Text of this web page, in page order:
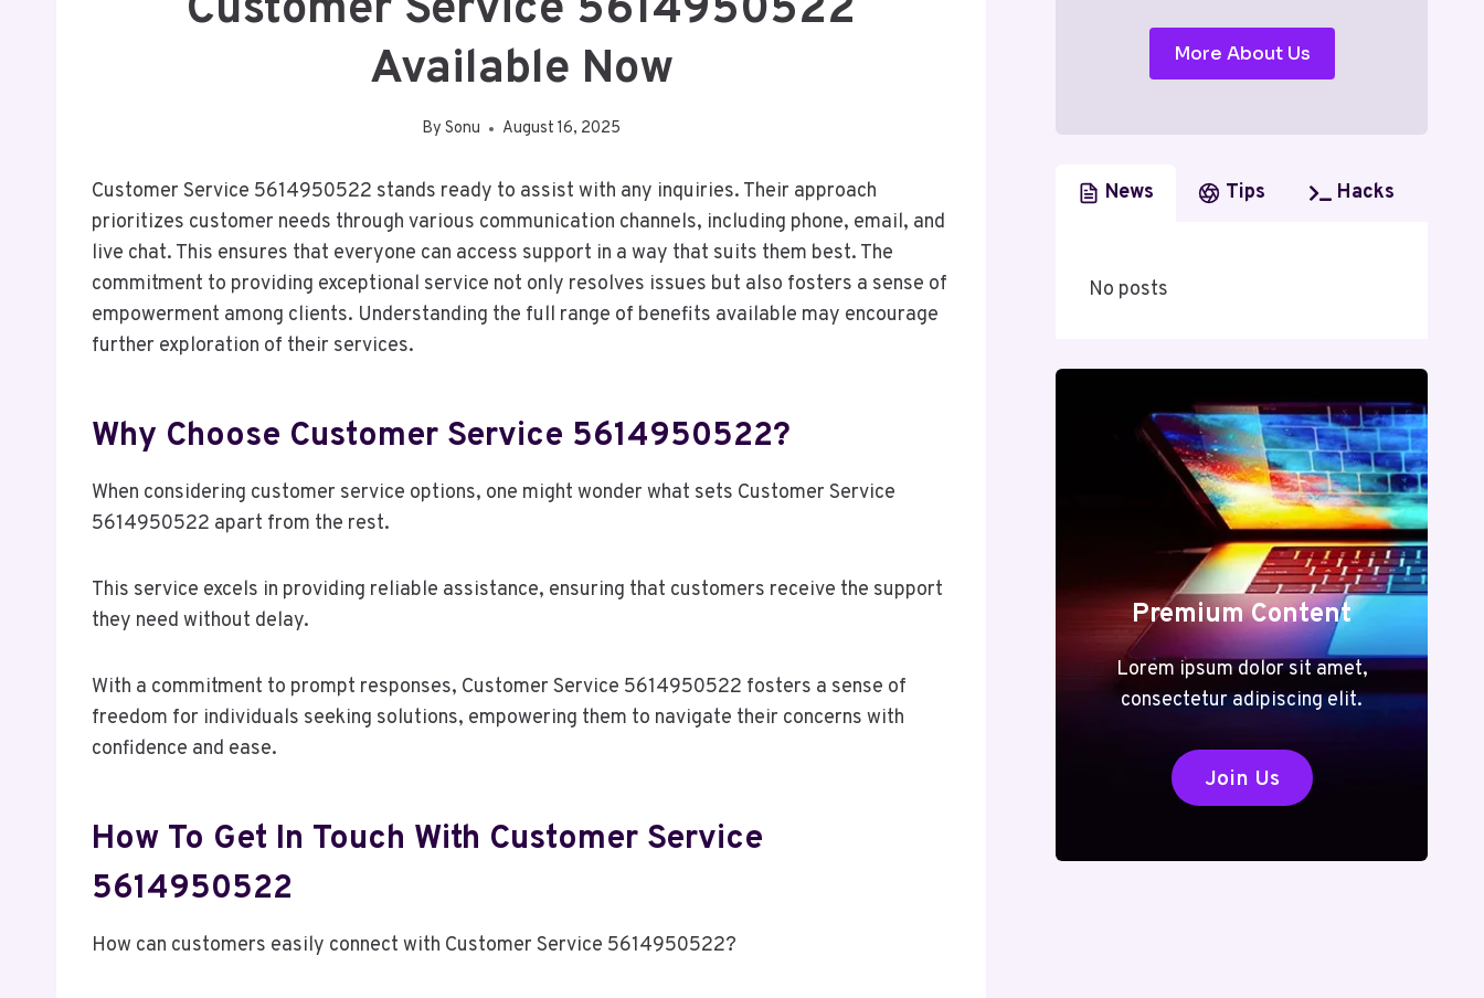
Available Now
By Sonu August 16, 2025
Customer Service 5614950522 stands ready to assist with any inquiries. Their approach
prioritizes customer needs through various communication channels, including phone, email, and
live chat. This ensures that everyone can access support in a way that suits them best. The
commitment to providing exceptional service not only resolves issues but also fosters a sense of
empowerment among clients. Understanding the full range of benefits available may encourage
further exploration of their services.
Why Choose Customer Service 5614950522?
When considering customer service options, one might wonder what sets Customer Service
5614950522 apart from the rest.
This service excels in providing reliable assistance, ensuring that customers receive the support
they need without delay.
With a commitment to prompt responses, Customer Service 5614950522 fosters a sense of
freedom for individuals seeking solutions, empowering them to navigate their concerns with
confidence and ease.
How To Get In Touch With Customer Service
5614950522
How can customers easily connect with Customer Service 5614950522?
More About Us
News Tips Hacks
No posts
Premium Content
Lorem ipsum dolor sit amet,
consectetur adipiscing elit.
Join Us